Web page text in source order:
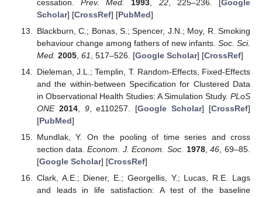
cessation.Prev. Med. 1993 22, 225–236. [Google
Scholar] [CrossRef] [PubMed]
Blackburn, C.; Bonas, S.; Spencer, J.N.; Moy, R. Smoking
behaviour change among fathers of new infants. Soc. Sci.
Med. 2005, 61 , 517–526. [Google Scholar] [CrossRef]
Dieleman, J.L.; Templin, T. Random-Effects, Fixed-Effects
and the within-between Specification for Clustered Data
in Observational Health Studies: A Simulation Study. PLoS
ONE 2014, 9, e110257. [Google Scholar] [CrossRef]
[PubMed]
Mundlak, Y. On the pooling of time series and cross
section data.Econom. J. Econom. Soc. 1978,46 , 69–85.
[Google Scholar] [CrossRef]
Clark, A.E.; Diener, E.; Georgellis, Y.; Lucas, R.E. Lags
and leads in life satisfaction: A test of the baseline